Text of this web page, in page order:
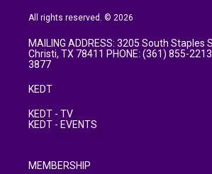
All rights reserved. © 2026
MAILING ADDRESS: 3205 South Staples
Christi, TX 78411 PHONE: (361) 855-
3877
KEDT
KEDT - TV
KEDT - EVENTS
MEMBERSHIP